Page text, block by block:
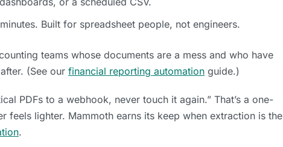
Built for spreadsheet people, not engineers.
teams whose documents are a mess and who have
(See our financial reporting automation guide.)
PDFs to a webhook, never touch it again.” That’s a one-
feels lighter. Mammoth earns its keep when extraction is the
.